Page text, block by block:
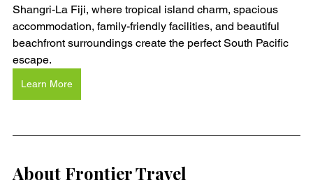
Shangri-La Fiji, where tropical island charm, spacious
accommodation, family-friendly facilities, and beautiful
beachfront surroundings create the perfect South Pacific
escape.
Learn More
About Frontier Travel